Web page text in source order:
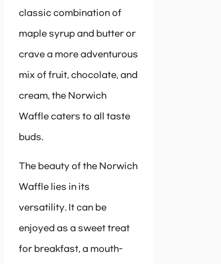
classic combination of
maple syrup and butter or
crave a more adventurous
mix of fruit, chocolate, and
cream, the Norwich
Waffle caters to all taste
buds.
The beauty of the Norwich
Waffle lies in its
versatility. It can be
enjoyed as a sweet treat
for breakfast, a mouth-